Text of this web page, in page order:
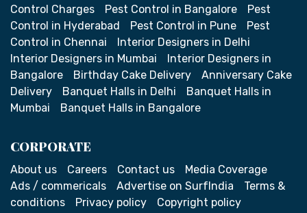
Control Charges
Pest Control in Bangalore
Pest
Control in Hyderabad
Pest Control in Pune
Pest
Control in Chennai
Interior Designers in Delhi
Interior Designers in Mumbai
Interior Designers in
Bangalore
Birthday Cake Delivery
Anniversary Cake
Delivery
Banquet Halls in Delhi
Banquet Halls in
Mumbai
Banquet Halls in Bangalore
CORPORATE
About us Careers Contact us
Media Coverage
Ads / commericals
Advertise on SurfIndia
Terms &
conditions
Privacy policy Copyright policy